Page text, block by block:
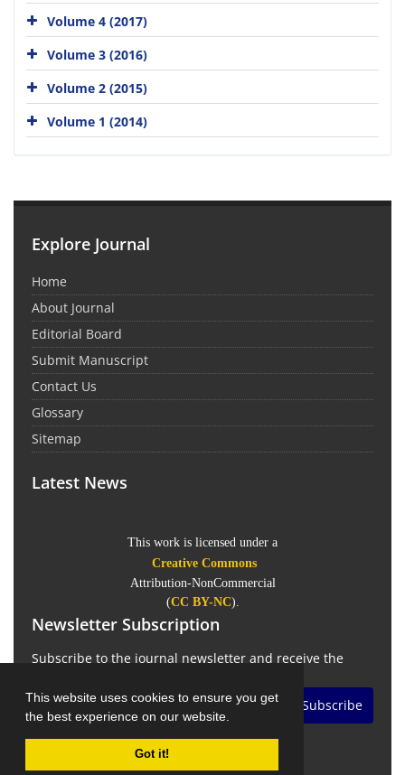
This website uses cookies to ensure you get
the best experience on our website.
Got it!
Volume 4 (2017)
Volume 3 (2016)
Volume 2 (2015)
Volume 1 (2014)
Explore Journal
Home
About Journal
Editorial Board
Submit Manuscript
Contact Us
Glossary
Sitemap
Latest News
This work is licensed under a
Creative Commons
Attribution-NonCommercial
(CC BY-NC).
Newsletter Subscription
Subscribe to the journal newsletter and receive the
Subscribe